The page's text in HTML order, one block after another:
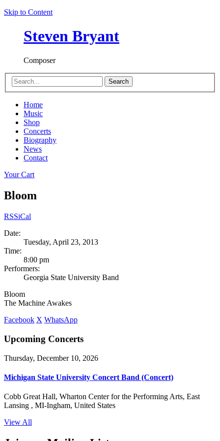
Skip to Content
Steven Bryant
Composer
Search
Home
Music
Shop
Concerts
Biography
News
Contact
Your Cart
Bloom
RSSiCal
Date:
Tuesday, April 23, 2013
Time:
8:00 pm
Performers:
Georgia State University Band
Bloom
The Machine Awakes
Facebook X WhatsApp
Upcoming Concerts
Thursday, December 10, 2026
Michigan State University Concert Band (Concert)
Cobb Great Hall, Wharton Center for the Performing Arts, East
Lansing , MI-Ingham, United States
View All